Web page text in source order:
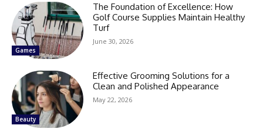
Games
The Foundation of Excellence: How
Golf Course Supplies Maintain Healthy
Turf
June 30, 2026
Beauty
Effective Grooming Solutions for a
Clean and Polished Appearance
May 22, 2026